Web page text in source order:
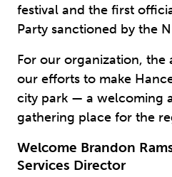
festival and the first
Party sanctioned by the
For our organization, the
our efforts to make
city park — a welcoming
gathering place for the
Welcome Brandon
Services Director